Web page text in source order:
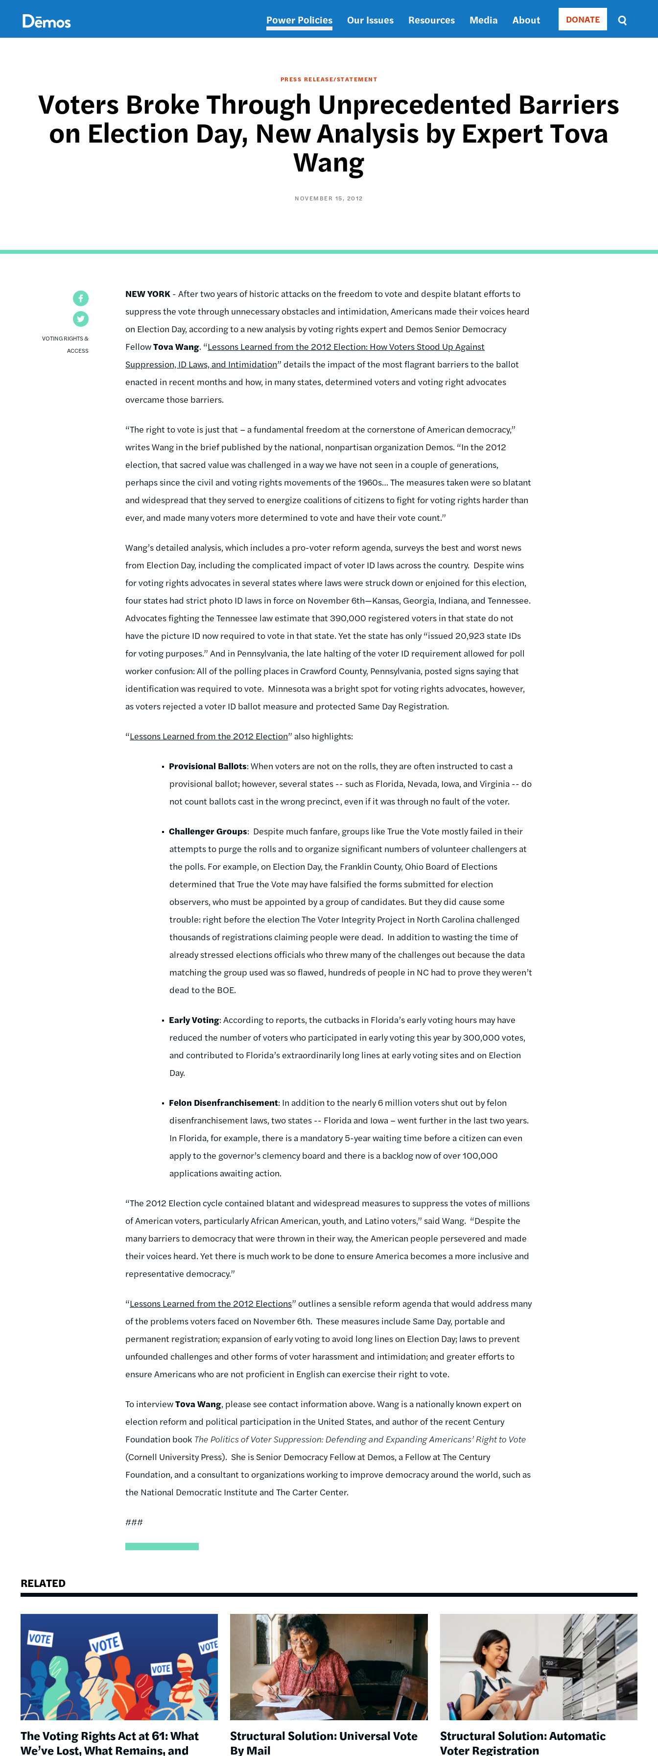
content
Main
Power Policies Our Issues Resources Media About Donate
DONATE
Sort
by
DATE
PRESS RELEASE/STATEMENT
Voters Broke Through Unprecedented Barriers
on Election Day, New Analysis by Expert Tova
Wang
NOVEMBER 15, 2012
VOTING RIGHTS &
ACCESS
NEW YORK - After two years of historic attacks on the freedom to vote and despite blatant efforts to
suppress the vote through unnecessary obstacles and intimidation, Americans made their voices heard
on Election Day, according to a new analysis by voting rights expert and Demos Senior Democracy
FellowTova Wang. “Lessons Learned from the 2012 Election: How Voters Stood Up Against
Suppression, ID Laws, and Intimidation” details the impact of the most flagrant barriers to the ballot
enacted in recent months and how, in many states, determined voters and voting right advocates
overcame those barriers.
“The right to vote is just that – a fundamental freedom at the cornerstone of American democracy,”
writes Wang in the brief published by the national, nonpartisan organization Demos. “In the 2012
election, that sacred value was challenged in a way we have not seen in a couple of generations,
perhaps since the civil and voting rights movements of the 1960s… The measures taken were so blatant
and widespread that they served to energize coalitions of citizens to fight for voting rights harder than
ever, and made many voters more determined to vote and have their vote count.”
Wang’s detailed analysis, which includes a pro-voter reform agenda, surveys the best and worst news
from Election Day, including the complicated impact of voter ID laws across the country. Despite wins
for voting rights advocates in several states where laws were struck down or enjoined for this election,
four states had strict photo ID laws in force on November 6th—Kansas, Georgia, Indiana, and Tennessee.
Advocates fighting the Tennessee law estimate that 390,000 registered voters in that state do not
have the picture ID now required to vote in that state. Yet the state has only “issued 20,923 state IDs
for voting purposes.” And in Pennsylvania, the late halting of the voter ID requirement allowed for poll
worker confusion: All of the polling places in Crawford County, Pennsylvania, posted signs saying that
identification was required to vote. Minnesota was a bright spot for voting rights advocates, however,
as voters rejected a voter ID ballot measure and protected Same Day Registration.
“Lessons Learned from the 2012 Election” also highlights:
Provisional Ballots: When voters are not on the rolls, they are often instructed to cast a
provisional ballot; however, several states -- such as Florida, Nevada, Iowa, and Virginia -- do
not count ballots cast in the wrong precinct, even if it was through no fault of the voter.
Challenger Groups: Despite much fanfare, groups like True the Vote mostly failed in their
attempts to purge the rolls and to organize significant numbers of volunteer challengers at
the polls. For example, on Election Day, the Franklin County, Ohio Board of Elections
determined that True the Vote may have falsified the forms submitted for election
observers, who must be appointed by a group of candidates. But they did cause some
trouble: right before the election The Voter Integrity Project in North Carolina challenged
thousands of registrations claiming people were dead. In addition to wasting the time of
already stressed elections officials who threw many of the challenges out because the data
matching the group used was so flawed, hundreds of people in NC had to prove they weren’t
dead to the BOE.
Early Voting: According to reports, the cutbacks in Florida’s early voting hours may have
reduced the number of voters who participated in early voting this year by 300,000 votes,
and contributed to Florida’s extraordinarily long lines at early voting sites and on Election
Day.
Felon Disenfranchisement: In addition to the nearly 6 million voters shut out by felon
disenfranchisement laws, two states -- Florida and Iowa – went further in the last two years.
In Florida, for example, there is a mandatory 5-year waiting time before a citizen can even
apply to the governor’s clemency board and there is a backlog now of over 100,000
applications awaiting action.
“The 2012 Election cycle contained blatant and widespread measures to suppress the votes of millions
of American voters, particularly African American, youth, and Latino voters,” said Wang. “Despite the
many barriers to democracy that were thrown in their way, the American people persevered and made
their voices heard. Yet there is much work to be done to ensure America becomes a more inclusive and
representative democracy.”
“Lessons Learned from the 2012 Elections” outlines a sensible reform agenda that would address many
of the problems voters faced on November 6th. These measures include Same Day, portable and
permanent registration; expansion of early voting to avoid long lines on Election Day; laws to prevent
unfounded challenges and other forms of voter harassment and intimidation; and greater efforts to
ensure Americans who are not proficient in English can exercise their right to vote.
To interviewTova Wang, please see contact information above. Wang is a nationally known expert on
election reform and political participation in the United States, and author of the recent Century
Foundation book The Politics of Voter Suppression: Defending and Expanding Americans’ Right to Vote
(Cornell University Press). She is Senior Democracy Fellow at Demos, a Fellow at The Century
Foundation, and a consultant to organizations working to improve democracy around the world, such as
the National Democratic Institute and The Carter Center.
###
RELATED
The Voting Rights Act at 61: What
We’ve Lost, What Remains, and
Structural Solution: Universal Vote
By Mail
Structural Solution: Automatic
Voter Registration